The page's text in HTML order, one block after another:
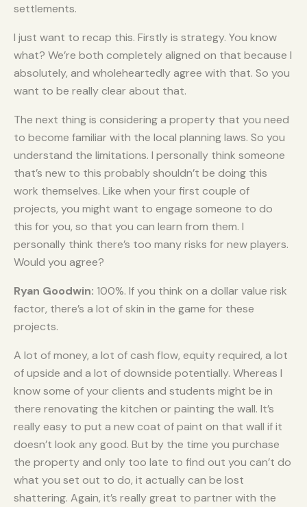
settlements.
I just want to recap this. Firstly is strategy. You know
what? We’re both completely aligned on that because I
absolutely, and wholeheartedly agree with that. So you
want to be really clear about that.
The next thing is considering a property that you need
to become familiar with the local planning laws. So you
understand the limitations. I personally think someone
that’s new to this probably shouldn’t be doing this
work themselves. Like when your first couple of
projects, you might want to engage someone to do
this for you, so that you can learn from them. I
personally think there’s too many risks for new players.
Would you agree?
Ryan Goodwin: 100%. If you think on a dollar value risk
factor, there’s a lot of skin in the game for these
projects.
A lot of money, a lot of cash flow, equity required, a lot
of upside and a lot of downside potentially. Whereas I
know some of your clients and students might be in
there renovating the kitchen or painting the wall. It’s
really easy to put a new coat of paint on that wall if it
doesn’t look any good. But by the time you purchase
the property and only too late to find out you can’t do
what you set out to do, it actually can be lost
shattering. Again, it’s really great to partner with the